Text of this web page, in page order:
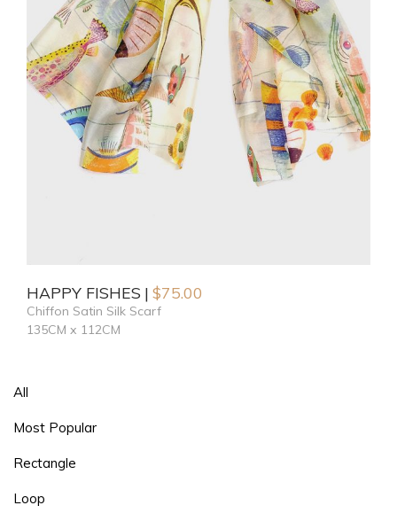
All
Most Popular
Rectangle
Loop
HAPPY FISHES $75.00
Chiffon Satin Silk Scarf
135CM x 112CM